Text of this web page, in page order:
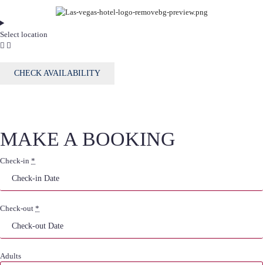
Select location
CHECK AVAILABILITY
MAKE A BOOKING
Check-in *
Check-out *
Adults